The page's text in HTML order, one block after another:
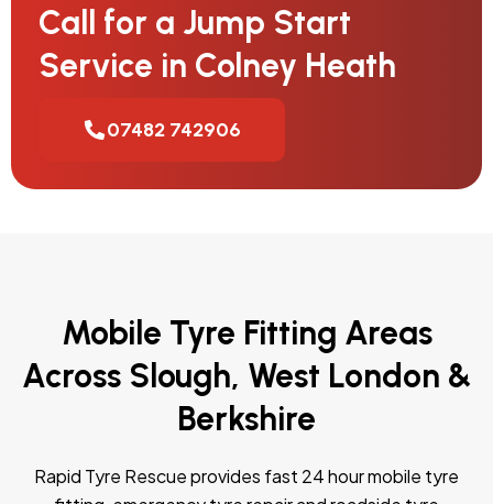
Call for a Jump Start
Service in Colney Heath
07482 742906
Mobile Tyre Fitting Areas
Across Slough, West London &
Berkshire
Rapid Tyre Rescue provides fast 24 hour mobile tyre